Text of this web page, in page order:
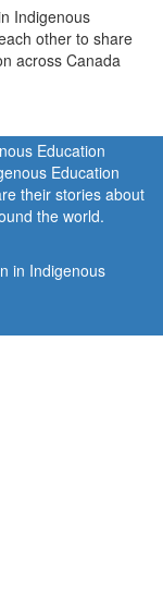
Indigenous
other to share
across Canada
Education
their stories about
the world.
in Indigenous